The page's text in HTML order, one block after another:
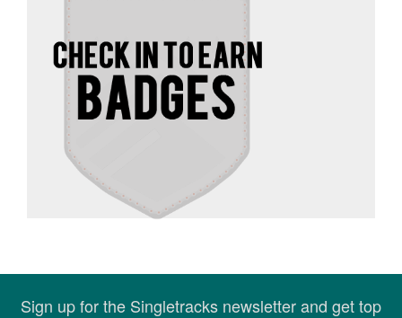
Sign up for the Singletracks newsletter and get top